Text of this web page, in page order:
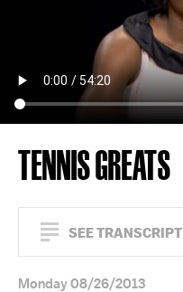
TENNIS GREATS
SEE TRANSCRIPT
Monday 08/26/2013